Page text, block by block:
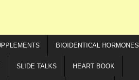
BIOIDENTICAL HORMONES
SLIDE TALKS HEART BOOK